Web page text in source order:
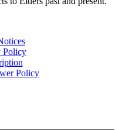
Policy
Policy